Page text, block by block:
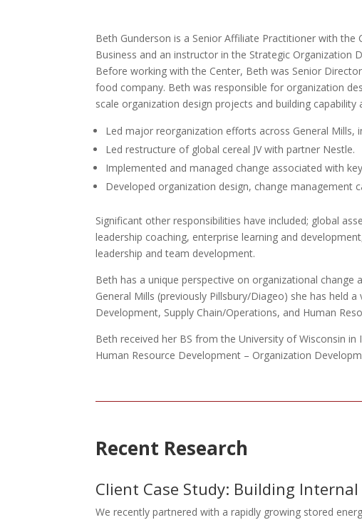
Beth Gunderson is a Senior Affiliate Practitioner with
Business and an instructor in the Strategic Organization
Before working with the Center, Beth was Senior
food company. Beth was responsible for organization
scale organization design projects and building
Led major reorganization efforts across General Mills,
Led restructure of global cereal JV with partner Nestle.
Implemented and managed change associated with
Developed organization design, change management
Significant other responsibilities have included; global
leadership coaching, enterprise learning and
leadership and team development.
Beth has a unique perspective on organizational
General Mills (previously Pillsbury/Diageo) she has held
Development, Supply Chain/Operations, and Human
Beth received her BS from the University of Wisconsin
Human Resource Development – Organization
Recent Research
Client Case Study: Building
We recently partnered with a rapidly growing stored